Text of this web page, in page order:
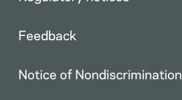
Feedback
Notice of Nondiscrimination